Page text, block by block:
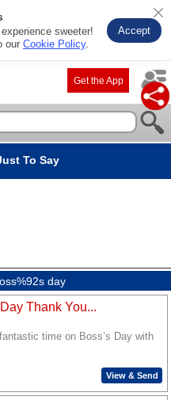
sweeter!
our Cookie Policy.
Accept
Get the App
To Say
day
Thank You...
time on Boss’s Day with
View & Send